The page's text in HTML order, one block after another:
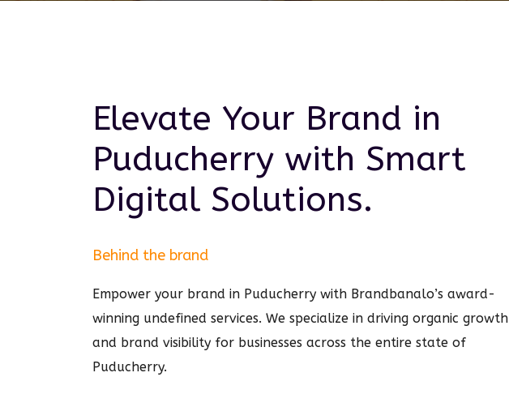
Elevate Your Brand in
Puducherry with Smart
DigitalSolutions.
Behind the brand
Empower your brand in Puducherry with Brandbanalo’s award-
winning undefined services. We specialize in driving organic growth
and brand visibility for businesses across the entire state of
Puducherry.